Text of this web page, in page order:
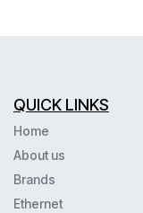
QUICK LINKS
Home
About us
Brands
Ethernet